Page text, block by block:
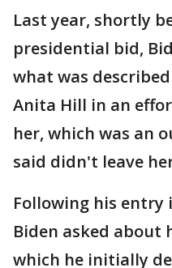
Last year, shortly
presidential bid,
what was
Anita Hill in an
her, which was an
said didn't leave
Following his entry
Biden asked
which he initially